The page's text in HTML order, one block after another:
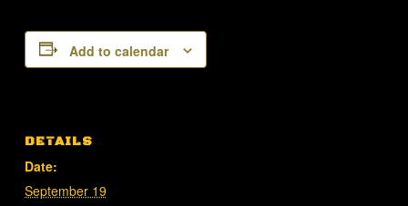
Add to calendar
DETAILS
Date:
September 19